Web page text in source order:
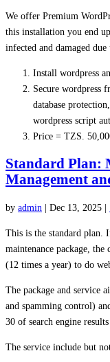
We offer Premium
this installation you end
infected and damaged
Install wordpress
Secure wordpress
database protection,
wordpress script
Price = TZS.
Standard Plan:
Management
by admin | Dec 13, 2025 |
This is the standard plan.
maintenance package, the
(12 times a year) to do
The package and service
and spamming control)
30 of search engine
The service include but